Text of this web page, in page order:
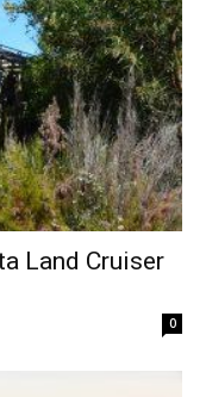
Land Cruiser
0